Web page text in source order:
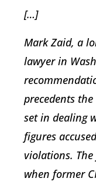
[…]
Mark Zaid, a
lawyer in
precedents
set in dealing
figures
violations.
when former